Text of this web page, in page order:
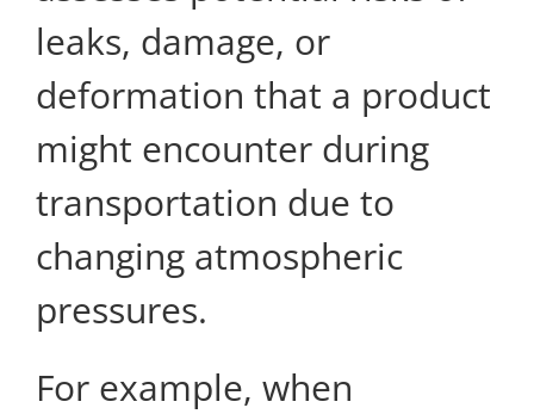
leaks, damage, or
deformation that a product
might encounter during
transportation due to
changing atmospheric
pressures.
For example, when